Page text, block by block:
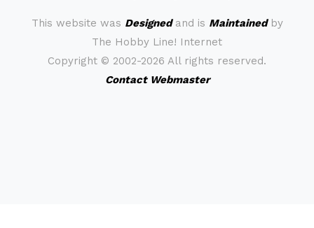
This website was Designedand is Maintainedby
The Hobby Line! Internet
Copyright © 2002-2026 All rights reserved.
Contact Webmaster